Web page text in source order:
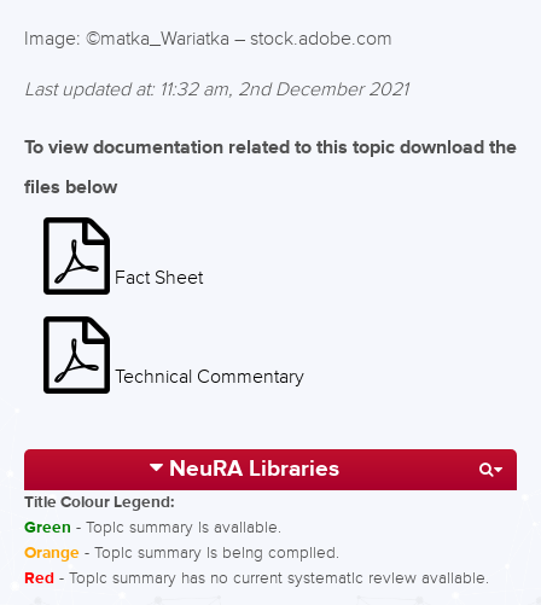
Image: ©matka_Wariatka – stock.adobe.com
Last updated at: 11:32 am, 2nd December 2021
To view documentation related to this topic download the
files below
Fact Sheet
Technical Commentary
NeuRA Libraries
Title Colour Legend:
Green - Topic summary is available.
Orange - Topic summary is being compiled.
Red - Topic summary has no current systematic review available.